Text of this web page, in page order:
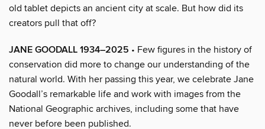
old tablet depicts an ancient city at scale. But how did its
creators pull that off?
JANE GOODALL 1934–2025 • Few figures in the history of
conservation did more to change our understanding of the
natural world. With her passing this year, we celebrate Jane
Goodall’s remarkable life and work with images from the
National Geographic archives, including some that have
never before been published.